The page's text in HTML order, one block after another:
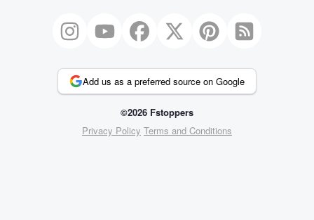
Add us as a preferred source on Google
©2026 Fstoppers
Privacy Policy Terms and Conditions